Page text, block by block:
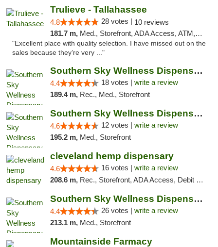
Trulieve - Tallahassee
4.8 28 votes | 10 reviews
181.7 m, Med., Storefront, ADA Access, ATM, Debit Card, Delivery, Pickup
"Excellent place with quality selection. I have missed out on the
sales because they’re very ..."
Southern Sky Wellness Dispensary Tupelo
4.4 18 votes | write a review
189.4 m, Rec., Med., Storefront
Southern Sky Wellness Dispensary Hattiesburg
4.6 12 votes | write a review
195.2 m, Med., Storefront
cleveland hemp dispensary
4.6 16 votes | write a review
208.6 m, Rec., Storefront, ADA Access, Debit Card, Pickup
Southern Sky Wellness Dispensary Gulfport
4.4 26 votes | write a review
213.1 m, Med., Storefront
Mountainside Farmacy